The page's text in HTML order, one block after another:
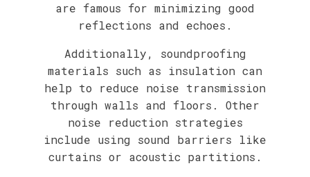
are famous for minimizing good
reflections and echoes.
Additionally, soundproofing
materials such as insulation can
help to reduce noise transmission
through walls and floors. Other
noise reduction strategies
include using sound barriers like
curtains or acoustic partitions.